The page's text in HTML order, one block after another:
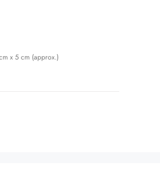
x 5 cm (approx.)